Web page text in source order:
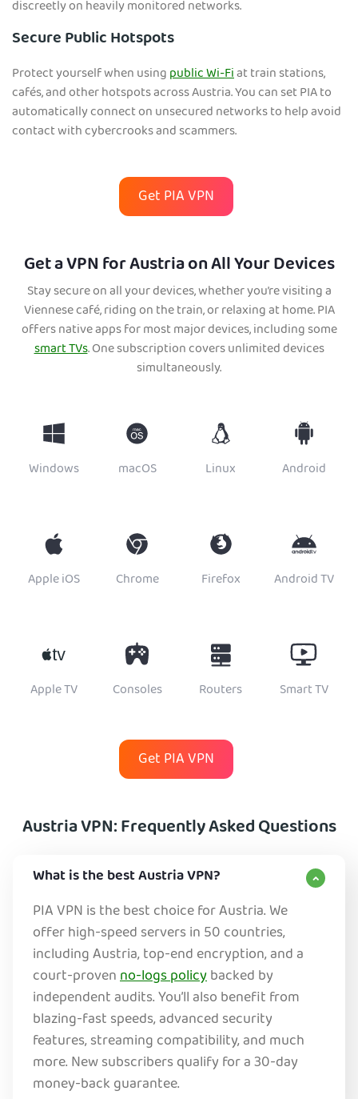
discreetly on heavily monitored networks.
Secure Public Hotspots
Protect yourself when usingpublic Wi-Fiat train stations,
cafés, and other hotspots across Austria. You can set PIA to
automatically connect on unsecured networks to help avoid
contact with cybercrooks and scammers.
Get PIA VPN
Get a VPN for Austria on All Your Devices
Stay secure on all your devices, whether you’re visiting a
Viennese café, riding on the train, or relaxing at home. PIA
offers native apps for most major devices, including some
smart TVs. One subscription covers unlimited devices
simultaneously.
Windows macOS Linux Android
Apple iOS Chrome Firefox Android TV
Apple TV Consoles Routers Smart TV
Get PIA VPN
Austria VPN: Frequently Asked Questions
What is the best Austria VPN?
PIA VPN is the best choice for Austria. We
offer high-speed servers in 50 countries,
including Austria, top-end encryption, and a
court-provenno-logs policybacked by
independent audits. You’ll also benefit from
blazing-fast speeds, advanced security
features, streaming compatibility, and much
more. New subscribers qualify for a 30-day
money-back guarantee.